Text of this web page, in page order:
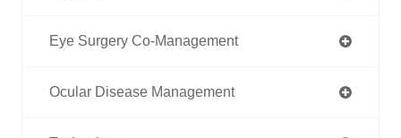
Eye Surgery Co-Management
Ocular Disease Management